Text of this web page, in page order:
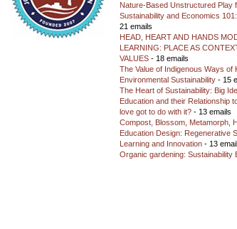
Nature-Based Unstructured Play
Sustainability and Economics
21 emails
HEAD, HEART AND HANDS
LEARNING: PLACE AS
VALUES - 18 emails
The Value of Indigenous Ways of
Environmental Sustainability - 15
The Heart of Sustainability: Big
Education and their Relationship
love got to do with it? - 13 emails
Compost, Blossom, Metamorph,
Education Design: Regenerative
Learning and Innovation - 13
Organic gardening: Sustainability